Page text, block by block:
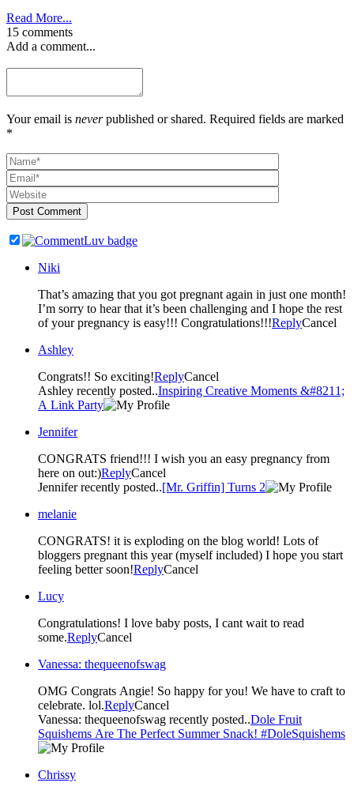
Read More...
15 comments
Add a comment...
Your email is neverpublished or shared. Required fields are marked
*
Post Comment
Niki
That’s amazing that you got pregnant again in just one month!
I’m sorry to hear that it’s been challenging and I hope the rest
of your pregnancy is easy!!! Congratulations!!!ReplyCancel
Ashley
Congrats!! So exciting!ReplyCancel
Ashley recently posted..Inspiring Creative Moments &#8211;
A Link Party
Jennifer
CONGRATS friend!!! I wish you an easy pregnancy from
here on out:)ReplyCancel
Jennifer recently posted..[Mr. Griffin] Turns 2
melanie
CONGRATS! it is exploding on the blog world! Lots of
bloggers pregnant this year (myself included) I hope you start
feeling better soon!ReplyCancel
Lucy
Congratulations! I love baby posts, I cant wait to read
some.ReplyCancel
Vanessa: thequeenofswag
OMG Congrats Angie! So happy for you! We have to craft to
celebrate. lol.ReplyCancel
Vanessa: thequeenofswag recently posted..Dole Fruit
Squishems Are The Perfect Summer Snack! #DoleSquishems
Chrissy